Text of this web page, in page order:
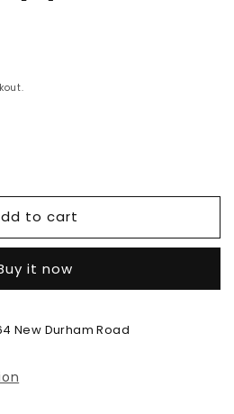
to cart
it now
New Durham Road